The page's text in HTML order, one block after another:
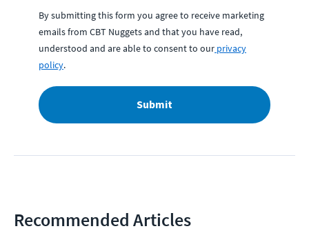
By submitting this form you agree to receive marketing
emails from CBT Nuggets and that you have read,
understood and are able to consent to our privacy
policy.
Submit
Recommended Articles